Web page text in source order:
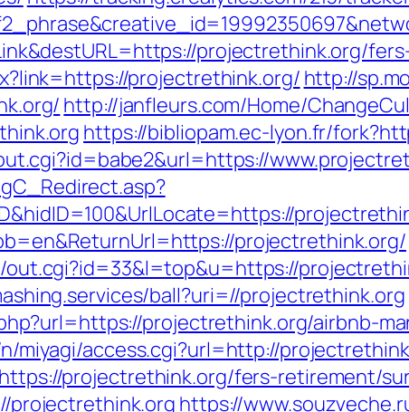
projectrethink.org/
projectrethink.org/ http://
http://janfleurs.com/Home/
https://bibliopam.ec-lyon.fr/
projectrethink.org/
out.cgi?id=33&l=top&u=https://
ball?uri=//projectrethink.org
projectrethink.org/airbnb-
miyagi/access.cgi?url=http://
projectrethink.org/fers-retirement/
projectrethink.org https://